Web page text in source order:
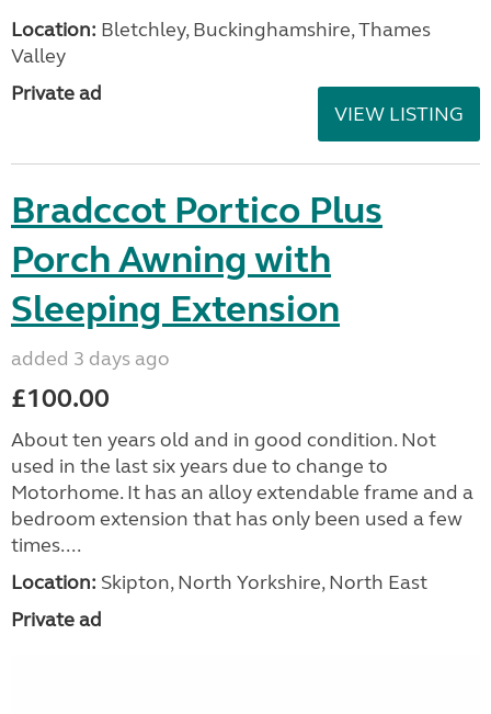
Location: Bletchley, Buckinghamshire, Thames
Valley
Private ad
VIEW LISTING
Bradccot Portico Plus
Porch Awning with
Sleeping Extension
added 3 days ago
£100.00
About ten years old and in good condition. Not
used in the last six years due to change to
Motorhome. It has an alloy extendable frame and a
bedroom extension that has only been used a few
times....
Location: Skipton, North Yorkshire, North East
Private ad